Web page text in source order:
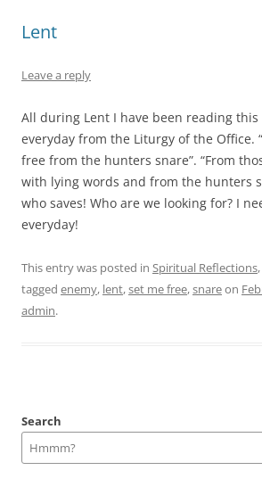
Lent
Leave a reply
All during Lent I have been reading
everyday from the Liturgy of the Office.
free from the hunters snare”. “From
with lying words and from the hunters
who saves! Who are we looking for? I
everyday!
This entry was posted in Spiritual Reflections,
tagged enemy, lent,set me free,snareon
admin.
Search